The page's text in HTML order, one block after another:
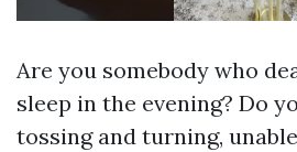
Are you somebody who
sleep in the evening? Do
tossing and turning,